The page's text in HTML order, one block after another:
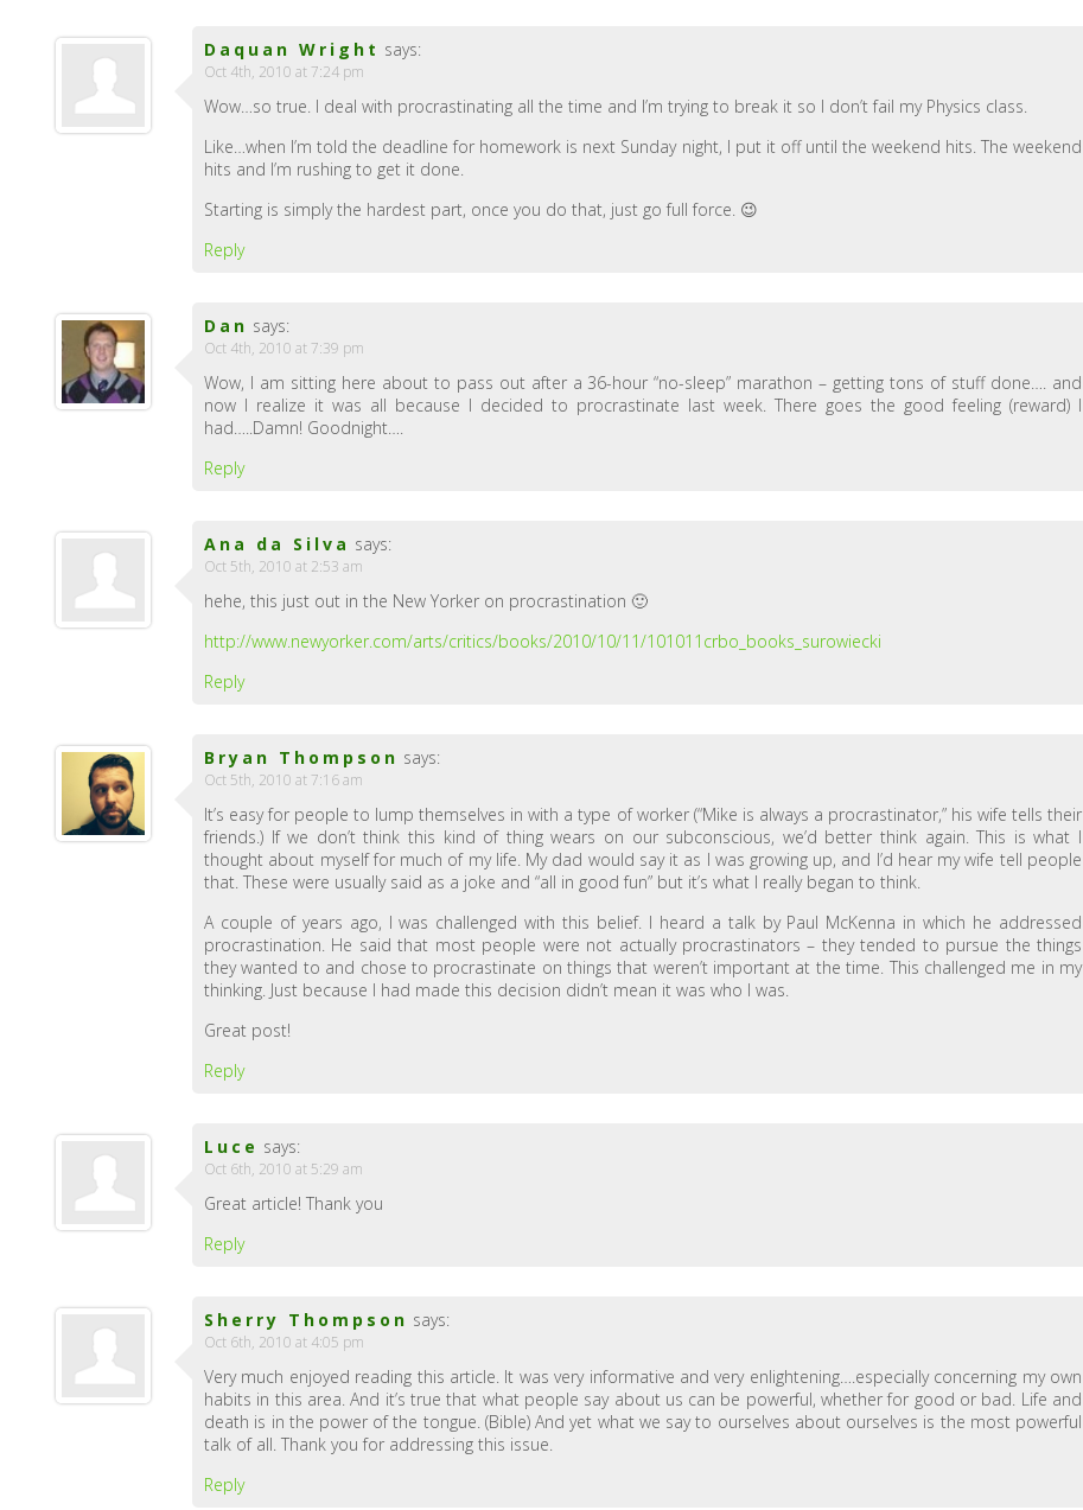
Daquan Wright says:
Oct 4th, 2010 at 7:24 pm
Wow…so true. I deal with procrastinating all the time and I’m trying to break it so I don’t fail my Physics class.
Like…when I’m told the deadline for homework is next Sunday night, I put it off until the weekend hits. The weekend
hits and I’m rushing to get it done.
Starting is simply the hardest part, once you do that, just go full force. 😉
Reply
Dan says:
Oct 4th, 2010 at 7:39 pm
Wow, I am sitting here about to pass out after a 36-hour “no-sleep” marathon – getting tons of stuff done…. and
now I realize it was all because I decided to procrastinate last week. There goes the good feeling (reward) I
had…..Damn! Goodnight….
Reply
Ana da Silva says:
Oct 5th, 2010 at 2:53 am
hehe, this just out in the New Yorker on procrastination 🙂
http://www.newyorker.com/arts/critics/books/2010/10/11/101011crbo_books_surowiecki
Reply
Bryan Thompson says:
Oct 5th, 2010 at 7:16 am
It’s easy for people to lump themselves in with a type of worker (“Mike is always a procrastinator,” his wife tells their
friends.) If we don’t think this kind of thing wears on our subconscious, we’d better think again. This is what I
thought about myself for much of my life. My dad would say it as I was growing up, and I’d hear my wife tell people
that. These were usually said as a joke and “all in good fun” but it’s what I really began to think.
A couple of years ago, I was challenged with this belief. I heard a talk by Paul McKenna in which he addressed
procrastination. He said that most people were not actually procrastinators – they tended to pursue the things
they wanted to and chose to procrastinate on things that weren’t important at the time. This challenged me in my
thinking. Just because I had made this decision didn’t mean it was who I was.
Great post!
Reply
Luce says:
Oct 6th, 2010 at 5:29 am
Great article! Thank you
Reply
Sherry Thompson says:
Oct 6th, 2010 at 4:05 pm
Very much enjoyed reading this article. It was very informative and very enlightening….especially concerning my own
habits in this area. And it’s true that what people say about us can be powerful, whether for good or bad. Life and
death is in the power of the tongue. (Bible) And yet what we say to ourselves about ourselves is the most powerful
talk of all. Thank you for addressing this issue.
Reply